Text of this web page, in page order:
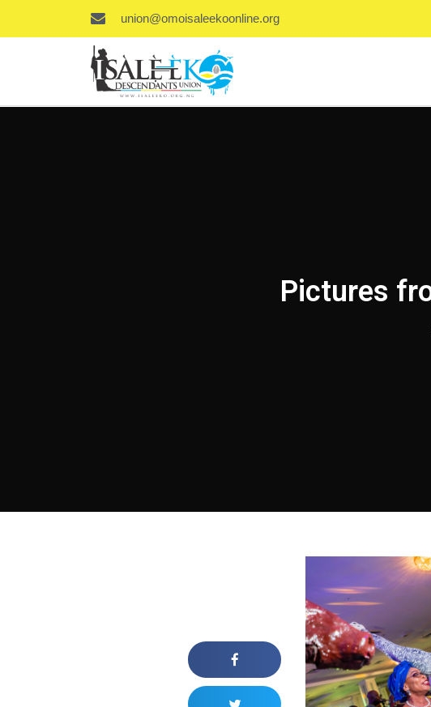
union@omoisaleekoonline.org
Pictures